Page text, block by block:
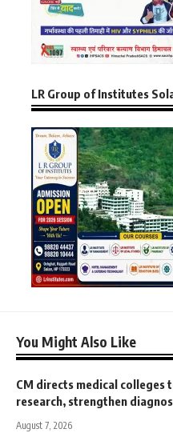
LR Group of Institutes
You Might Also Like
CM directs medical colleges
research, strengthen
August 7, 2026